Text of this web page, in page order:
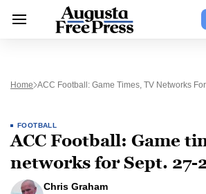
Home ACC Football: Game Times, TV Networks
FOOTBALL
ACC Football: Game
networks for Sept. 27-
Chris Graham